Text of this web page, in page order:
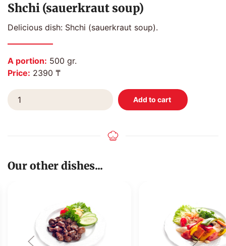
Shchi (sauerkraut soup)
Delicious dish: Shchi (sauerkraut soup).
A portion: 500 gr.
Price: 2390 ₸
Our other dishes...